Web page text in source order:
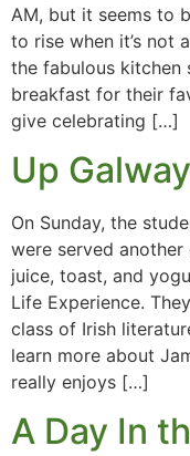
AM, but it seems to
to rise when it’s not
the fabulous
breakfast for their
give celebrating […]
Up
On Sunday, the
were served
juice, toast, and
Life Experience.
class of Irish
learn more about
really enjoys […]
A Day In